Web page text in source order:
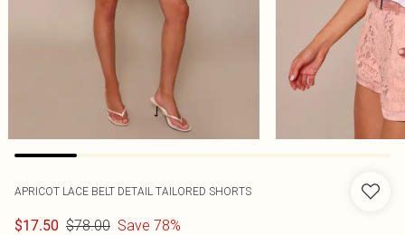
APRICOT LACE BELT DETAIL TAILORED SHORTS
$17.50 $78.00 Save 78%